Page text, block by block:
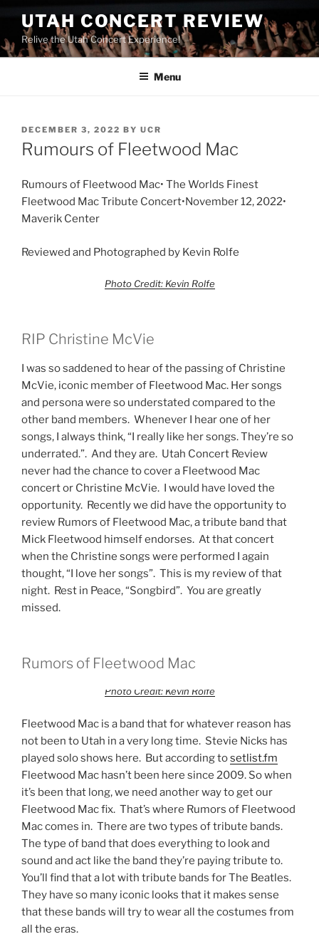
UTAH CONCERT REVIEW
Relive the Utah Concert Experience!
Menu
DECEMBER 3, 2022 BY UCR
Rumours of Fleetwood Mac
Rumours of Fleetwood Mac• The Worlds Finest
Fleetwood Mac Tribute Concert•November 12, 2022•
Maverik Center
Reviewed and Photographed by Kevin Rolfe
Photo Credit: Kevin Rolfe
RIP Christine McVie
I was so saddened to hear of the passing of Christine
McVie, iconic member of Fleetwood Mac. Her songs
and persona were so understated compared to the
other band members. Whenever I hear one of her
songs, I always think, “I really like her songs. They’re so
underrated.”. And they are. Utah Concert Review
never had the chance to cover a Fleetwood Mac
concert or Christine McVie. I would have loved the
opportunity. Recently we did have the opportunity to
review Rumors of Fleetwood Mac, a tribute band that
Mick Fleetwood himself endorses. At that concert
when the Christine songs were performed I again
thought, “I love her songs”. This is my review of that
night. Rest in Peace, “Songbird”. You are greatly
missed.
Rumors of Fleetwood Mac
Photo Credit: Kevin Rolfe
Fleetwood Mac is a band that for whatever reason has
not been to Utah in a very long time. Stevie Nicks has
played solo shows here. But according tosetlist.fm
Fleetwood Mac hasn’t been here since 2009. So when
it’s been that long, we need another way to get our
Fleetwood Mac fix. That’s where Rumors of Fleetwood
Mac comes in. There are two types of tribute bands.
The type of band that does everything to look and
sound and act like the band they’re paying tribute to.
You’ll find that a lot with tribute bands for The Beatles.
They have so many iconic looks that it makes sense
that these bands will try to wear all the costumes from
all the eras.